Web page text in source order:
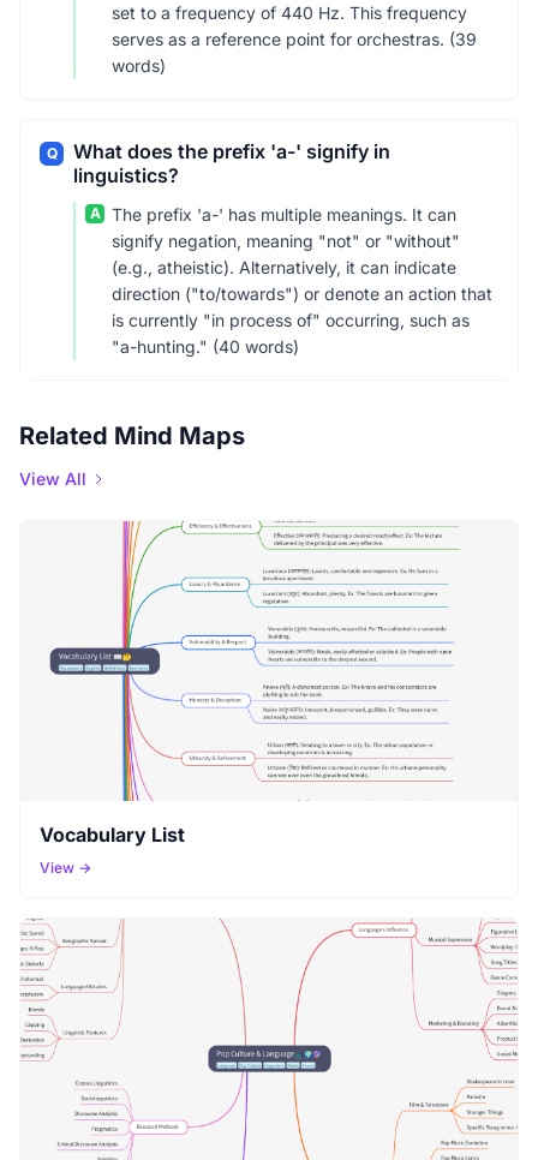
set to a frequency of 440 Hz. This frequency
serves as a reference point for orchestras. (39
words)
Q
What does the prefix 'a-' signify in
linguistics?
A
The prefix 'a-' has multiple meanings. It can
signify negation, meaning "not" or "without"
(e.g., atheistic). Alternatively, it can indicate
direction ("to/towards") or denote an action that
is currently "in process of" occurring, such as
"a-hunting." (40 words)
Related Mind Maps
View All
Vocabulary List
View →